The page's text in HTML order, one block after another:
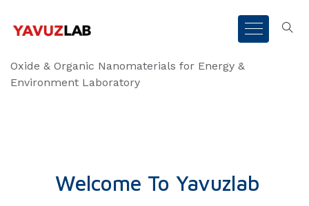
Oxide & Organic Nanomaterials for Energy &
Environment Laboratory
Welcome To Yavuzlab